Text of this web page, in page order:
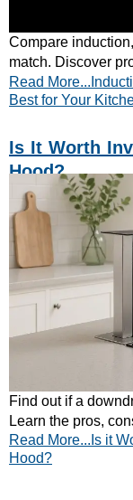
Compare
match. Discover
hob for your
Read
Best for Your
Is It Worth
Hood?
Find out if a
Learn the pros,
Read CATA’s
Read More...Is it
Hood?